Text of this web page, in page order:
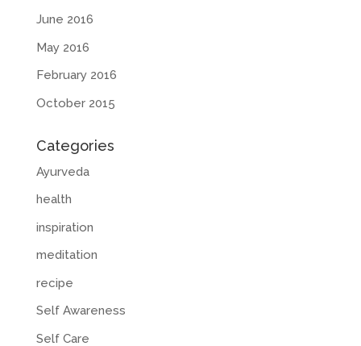
June 2016
May 2016
February 2016
October 2015
Categories
Ayurveda
health
inspiration
meditation
recipe
Self Awareness
Self Care